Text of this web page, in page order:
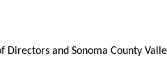
and Sonoma County